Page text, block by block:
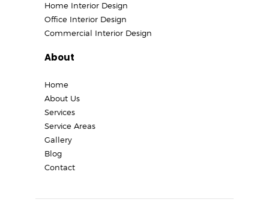
Home Interior Design
Office Interior Design
Commercial Interior Design
About
Home
About Us
Services
Service Areas
Gallery
Blog
Contact